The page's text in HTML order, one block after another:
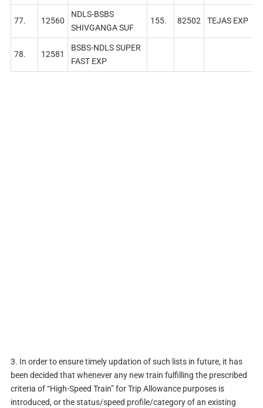
77. 12560
NDLS-BSBS
SHIVGANGA SUF
155. 82502 TEJAS EXP
78. 12581
BSBS-NDLS SUPER
FAST EXP
3. In order to ensure timely updation of such lists in future, it has
been decided that whenever any new train fulfilling the prescribed
criteria of “High-Speed Train” for Trip Allowance purposes is
introduced, or the status/speed profile/category of an existing